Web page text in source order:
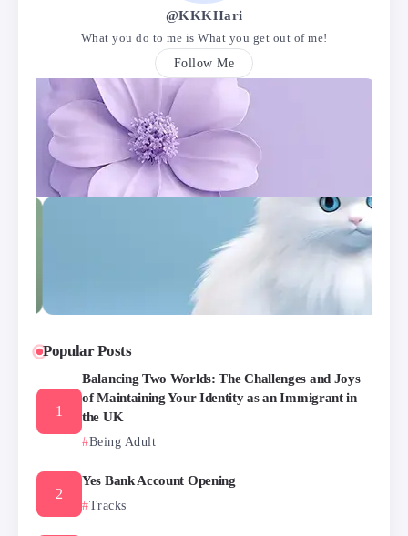
@KKKHari
What you do to me is What you get out of me!
Follow Me
Popular Posts
Balancing Two Worlds: The Challenges and Joys
of Maintaining Your Identity as an Immigrant in
the UK
Being Adult
Yes Bank Account Opening
Tracks